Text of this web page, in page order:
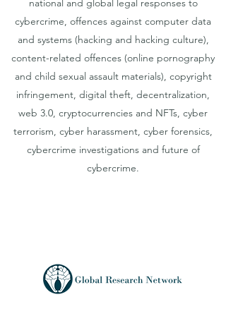
national and global legal responses to
cybercrime, offences against computer data
and systems (hacking and hacking culture),
content-related offences (online pornography
and child sexual assault materials), copyright
infringement, digital theft, decentralization,
web 3.0, cryptocurrencies and NFTs, cyber
terrorism, cyber harassment, cyber forensics,
cybercrime investigations and future of
cybercrime.